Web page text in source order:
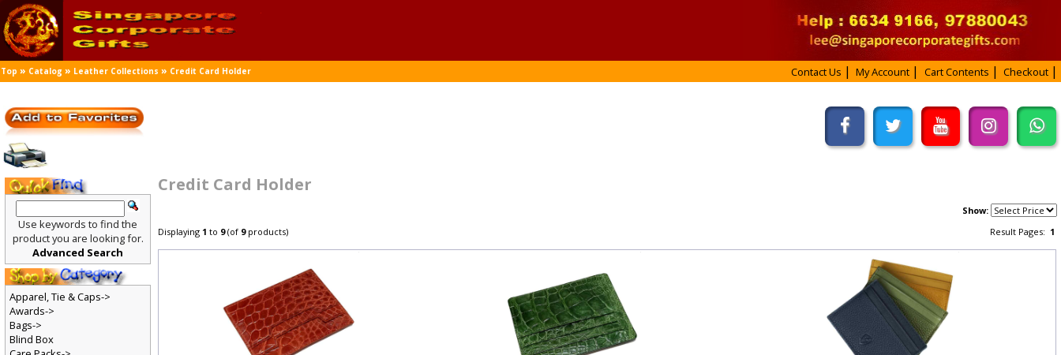
Top » Catalog » Leather Collections » Credit Card Holder Contact Us My Account Cart Contents Checkout
Credit Card Holder
Show:
Result Pages:1
Displaying1 to9(of9products)
Use keywords to find the
product you are looking for.
Advanced Search
Apparel, Tie & Caps->
Awards->
Bags->
Blind Box